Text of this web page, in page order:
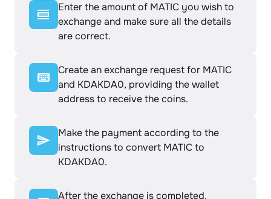
Enter the amount of MATIC you wish to
exchange and make sure all the details
are correct.
Create an exchange request for MATIC
and KDAKDA0, providing the wallet
address to receive the coins.
Make the payment according to the
instructions to convert MATIC to
KDAKDA0.
After the exchange is completed,